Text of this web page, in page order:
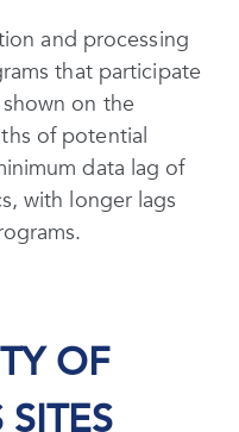
and processing
that participate
on the
of potential
data lag of
with longer lags
OF